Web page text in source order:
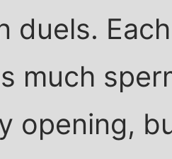
duels.
much
opening,